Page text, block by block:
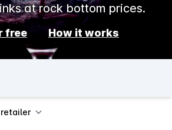
at rock bottom prices.
free How it works
retailer